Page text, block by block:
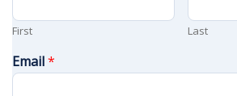
First Last
Email*